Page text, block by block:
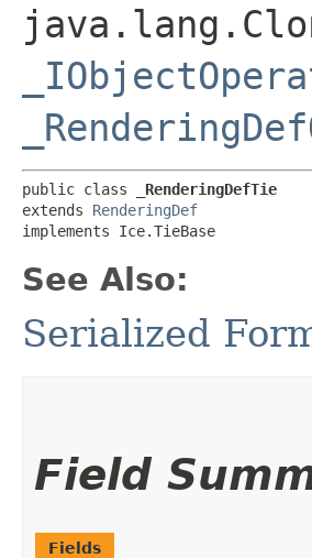
public class
_RenderingDefTie
extends RenderingDef
implements Ice.TieBase
See Also:
Serialized
Field
Fields